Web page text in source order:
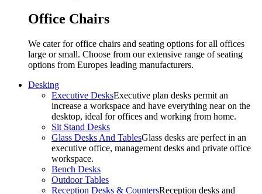
Office Chairs
We cater for office chairs and seating options for all offices
large or small. Choose from our extensive range of seating
options from Europes leading manufacturers.
Desking
Executive DesksExecutive plan desks permit an
increase a workspace and have everything near on the
desktop, ideal for offices and working from home.
Sit Stand Desks
Glass Desks And TablesGlass desks are perfect in an
executive office, management desks and private office
workspace.
Bench Desks
Outdoor Tables
Reception Desks & CountersReception desks and